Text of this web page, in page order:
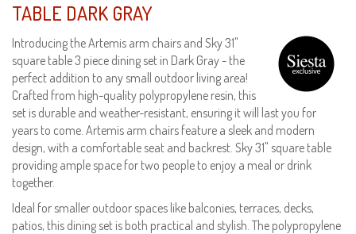
TABLE DARK GRAY
Introducing the Artemis arm chairs and Sky 31"
square table 3 piece dining set in Dark Gray - the
perfect addition to any small outdoor living area!
Crafted from high-quality polypropylene resin, this
set is durable and weather-resistant, ensuring it will last you for
years to come. Artemis arm chairs feature a sleek and modern
design, with a comfortable seat and backrest. Sky 31" square table
providing ample space for two people to enjoy a meal or drink
together.
Ideal for smaller outdoor spaces like balconies, terraces, decks,
patios, this dining set is both practical and stylish. The polypropylene